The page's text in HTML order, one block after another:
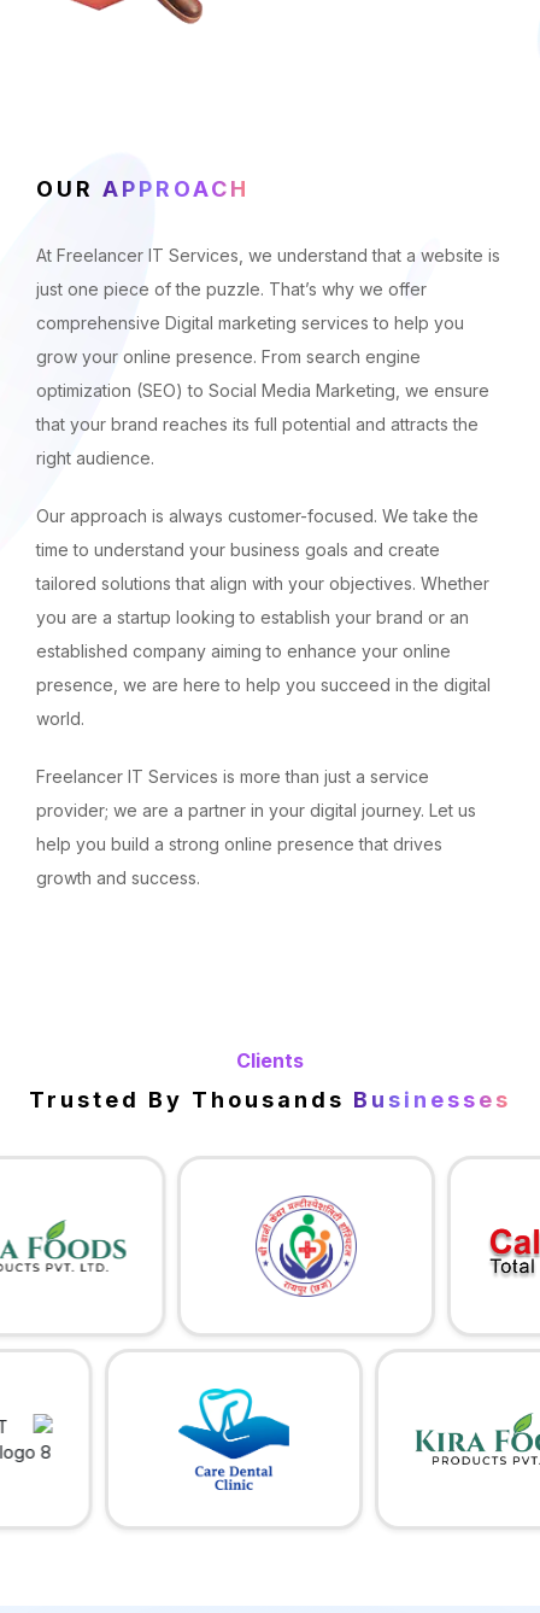
OUR APPROACH
At Freelancer IT Services, we understand that a website is
just one piece of the puzzle. That’s why we offer
comprehensive Digital marketing services to help you
grow your online presence. From search engine
optimization (SEO) to Social Media Marketing, we ensure
that your brand reaches its full potential and attracts the
right audience.
Our approach is always customer-focused. We take the
time to understand your business goals and create
tailored solutions that align with your objectives. Whether
you are a startup looking to establish your brand or an
established company aiming to enhance your online
presence, we are here to help you succeed in the digital
world.
Freelancer IT Services is more than just a service
provider; we are a partner in your digital journey. Let us
help you build a strong online presence that drives
growth and success.
Clients
Trusted By Thousands Businesses